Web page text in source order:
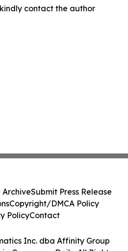
contact the author
Inc. dba Affinity Group
ArchiveSubmit Press Release
Copyright/DMCA Policy
PolicyContact